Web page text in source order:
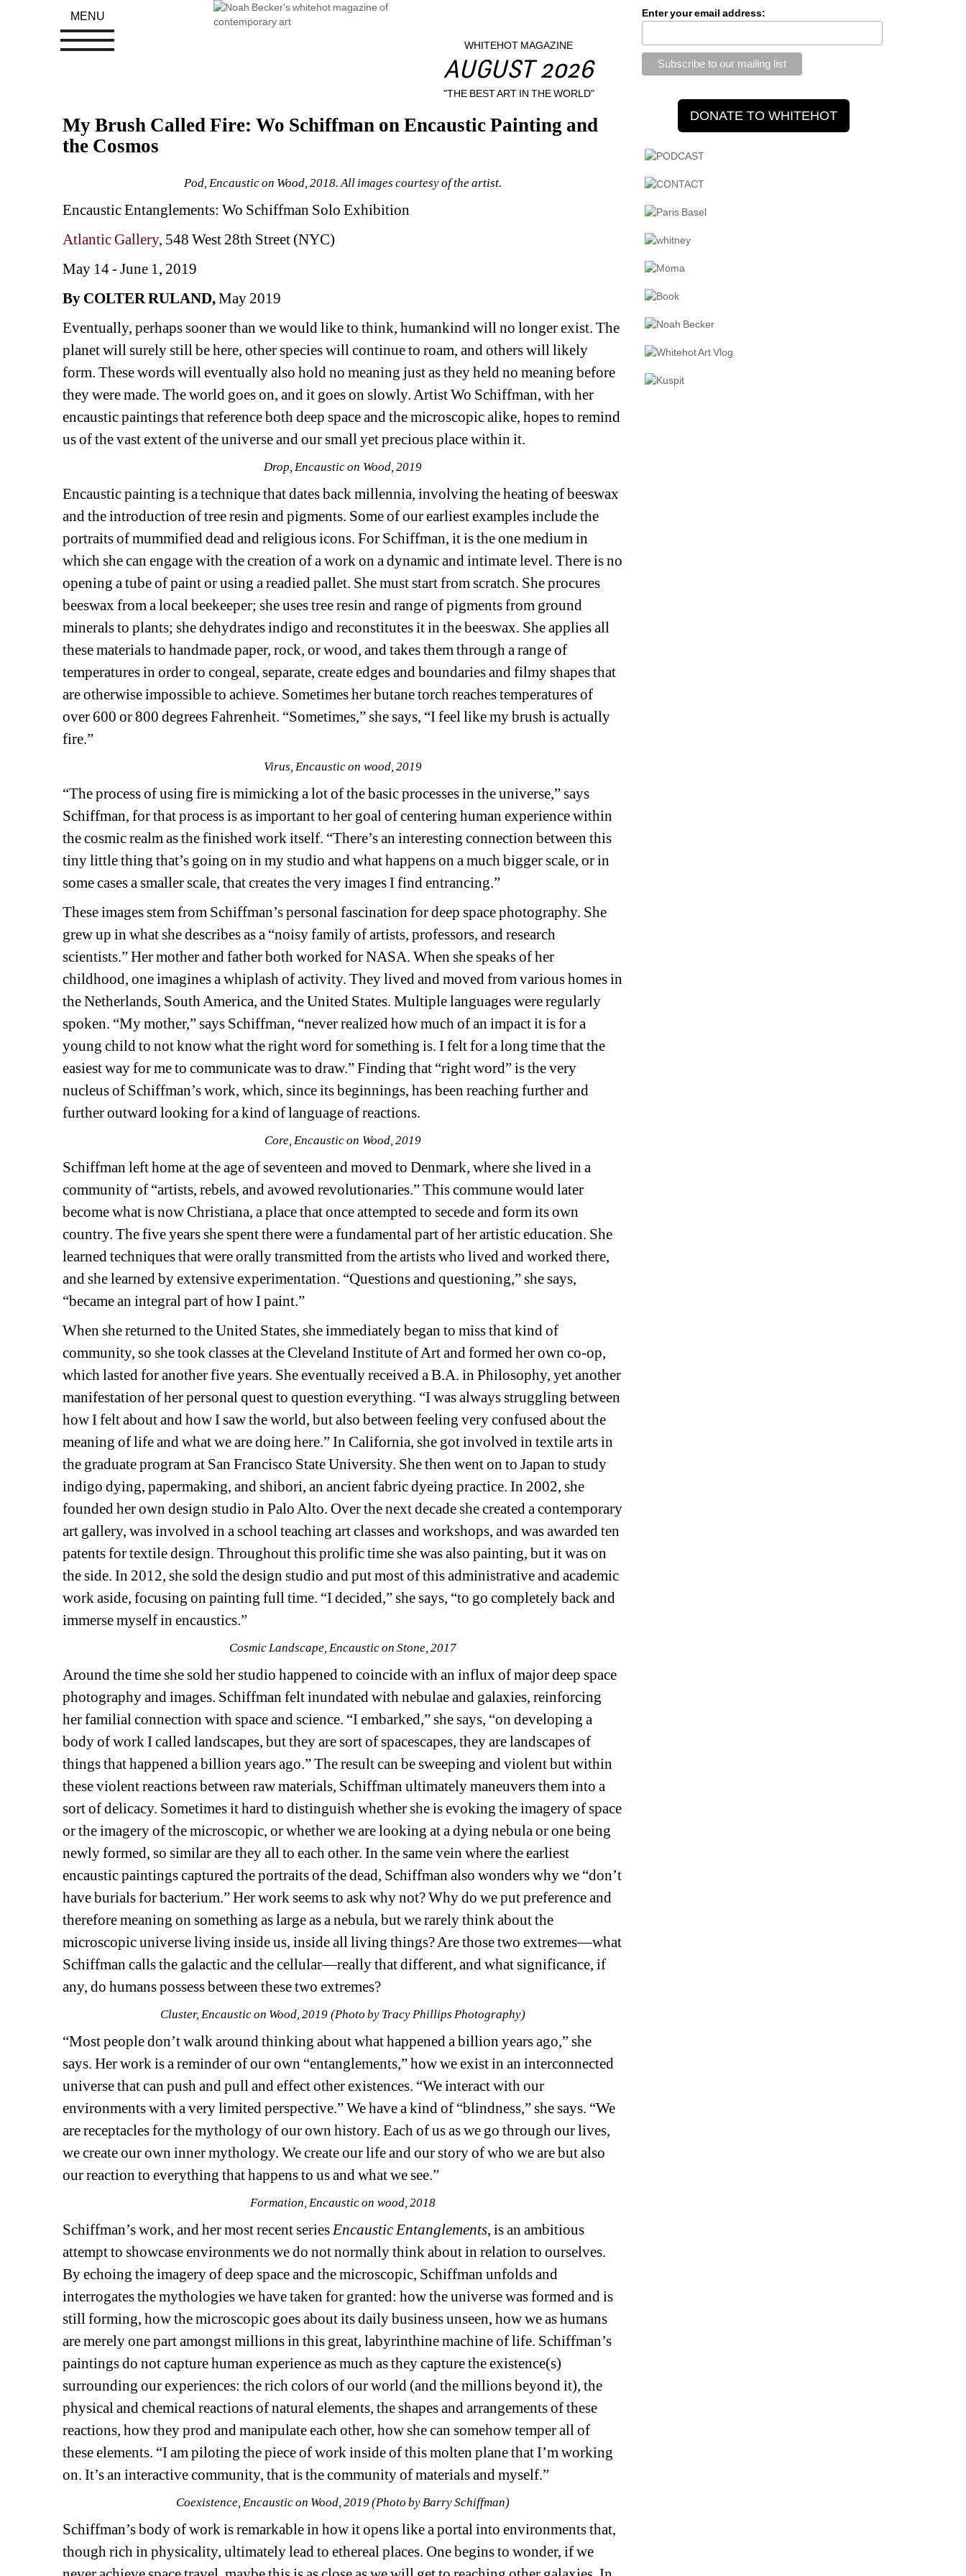
WHITEHOT MAGAZINE
AUGUST 2026
"THE BEST ART IN THE WORLD"
My Brush Called Fire: Wo Schiffman on Encaustic Painting and
the Cosmos
Pod, Encaustic on Wood, 2018. All images courtesy of the artist.
Encaustic Entanglements: Wo Schiffman Solo Exhibition
Atlantic Gallery, 548 West 28th Street (NYC)
May 14 - June 1, 2019
By COLTER RULAND, May 2019
Eventually, perhaps sooner than we would like to think, humankind will no longer exist. The
planet will surely still be here, other species will continue to roam, and others will likely
form. These words will eventually also hold no meaning just as they held no meaning before
they were made. The world goes on, and it goes on slowly. Artist Wo Schiffman, with her
encaustic paintings that reference both deep space and the microscopic alike, hopes to remind
us of the vast extent of the universe and our small yet precious place within it.
Drop, Encaustic on Wood, 2019
Encaustic painting is a technique that dates back millennia, involving the heating of beeswax
and the introduction of tree resin and pigments. Some of our earliest examples include the
portraits of mummified dead and religious icons. For Schiffman, it is the one medium in
which she can engage with the creation of a work on a dynamic and intimate level. There is no
opening a tube of paint or using a readied pallet. She must start from scratch. She procures
beeswax from a local beekeeper; she uses tree resin and range of pigments from ground
minerals to plants; she dehydrates indigo and reconstitutes it in the beeswax. She applies all
these materials to handmade paper, rock, or wood, and takes them through a range of
temperatures in order to congeal, separate, create edges and boundaries and filmy shapes that
are otherwise impossible to achieve. Sometimes her butane torch reaches temperatures of
over 600 or 800 degrees Fahrenheit. “Sometimes,” she says, “I feel like my brush is actually
fire.”
Virus, Encaustic on wood, 2019
“The process of using fire is mimicking a lot of the basic processes in the universe,” says
Schiffman, for that process is as important to her goal of centering human experience within
the cosmic realm as the finished work itself. “There’s an interesting connection between this
tiny little thing that’s going on in my studio and what happens on a much bigger scale, or in
some cases a smaller scale, that creates the very images I find entrancing.”
These images stem from Schiffman’s personal fascination for deep space photography. She
grew up in what she describes as a “noisy family of artists, professors, and research
scientists.” Her mother and father both worked for NASA. When she speaks of her
childhood, one imagines a whiplash of activity. They lived and moved from various homes in
the Netherlands, South America, and the United States. Multiple languages were regularly
spoken. “My mother,” says Schiffman, “never realized how much of an impact it is for a
young child to not know what the right word for something is. I felt for a long time that the
easiest way for me to communicate was to draw.” Finding that “right word” is the very
nucleus of Schiffman’s work, which, since its beginnings, has been reaching further and
further outward looking for a kind of language of reactions.
Core, Encaustic on Wood, 2019
Schiffman left home at the age of seventeen and moved to Denmark, where she lived in a
community of “artists, rebels, and avowed revolutionaries.” This commune would later
become what is now Christiana, a place that once attempted to secede and form its own
country. The five years she spent there were a fundamental part of her artistic education. She
learned techniques that were orally transmitted from the artists who lived and worked there,
and she learned by extensive experimentation. “Questions and questioning,” she says,
“became an integral part of how I paint.”
When she returned to the United States, she immediately began to miss that kind of
community, so she took classes at the Cleveland Institute of Artand formed her own co-op,
which lasted for another five years. She eventually received a B.A. in Philosophy, yet another
manifestation of her personal quest to question everything. “I was always struggling between
how I felt about and how I saw the world, but also between feeling very confused about the
meaning of life and what we are doing here.” In California, she got involved in textile arts in
the graduate program at San Francisco State University. She then went on to Japan to study
indigo dying, papermaking, and shibori, an ancient fabric dyeing practice. In 2002, she
founded her own design studio in Palo Alto. Over the next decade she created a contemporary
art gallery, was involved in a school teaching art classes and workshops, and was awarded ten
patents for textile design. Throughout this prolific time she was also painting, but it was on
the side. In 2012, she sold the design studio and put most of this administrative and academic
work aside, focusing on painting full time. “I decided,” she says, “to go completely back and
immerse myself in encaustics.”
Cosmic Landscape, Encaustic on Stone, 2017
Around the time she sold her studio happened to coincide with an influx of major deep space
photography and images. Schiffman felt inundated with nebulae and galaxies, reinforcing
her familial connection with space and science. “I embarked,” she says, “on developing a
body of work I called landscapes, but they are sort of spacescapes, they are landscapes of
things that happened a billion years ago.” The result can be sweeping and violent but within
these violent reactions between raw materials, Schiffman ultimately maneuvers them into a
sort of delicacy. Sometimes it hard to distinguish whether she is evoking the imagery of space
or the imagery of the microscopic, or whether we are looking at a dying nebula or one being
newly formed, so similar are they all to each other. In the same vein where the earliest
encaustic paintings captured the portraits of the dead, Schiffman also wonders why we “don’t
have burials for bacterium.” Her work seems to ask why not? Why do we put preference and
therefore meaning on something as large as a nebula, but we rarely think about the
microscopic universe living inside us, inside all living things? Are those two extremes—what
Schiffman calls the galactic and the cellular—really that different, and what significance, if
any, do humans possess between these two extremes?
Cluster, Encaustic on Wood, 2019 (Photo by Tracy Phillips Photography)
“Most people don’t walk around thinking about what happened a billion years ago,” she
says. Her work is a reminder of our own “entanglements,” how we exist in an interconnected
universe that can push and pull and effect other existences. “We interact with our
environments with a very limited perspective.” We have a kind of “blindness,” she says. “We
are receptacles for the mythology of our own history. Each of us as we go through our lives,
we create our own inner mythology. We create our life and our story of who we are but also
our reaction to everything that happens to us and what we see.”
Formation, Encaustic on wood, 2018
Schiffman’s work, and her most recent series Encaustic Entanglements, is an ambitious
attempt to showcase environments we do not normally think about in relation to ourselves.
By echoing the imagery of deep space and the microscopic, Schiffman unfolds and
interrogates the mythologies we have taken for granted: how the universe was formed and is
still forming, how the microscopic goes about its daily business unseen, how we as humans
are merely one part amongst millions in this great, labyrinthine machine of life. Schiffman’s
paintings do not capture human experience as much as they capture the existence(s)
surrounding our experiences: the rich colors of our world (and the millions beyond it), the
physical and chemical reactions of natural elements, the shapes and arrangements of these
reactions, how they prod and manipulate each other, how she can somehow temper all of
these elements. “I am piloting the piece of work inside of this molten plane that I’m working
on. It’s an interactive community, that is the community of materials and myself.”
Coexistence, Encaustic on Wood, 2019 (Photo by Barry Schiffman)
Schiffman’s body of work is remarkable in how it opens like a portal into environments that,
though rich in physicality, ultimately lead to ethereal places. One begins to wonder, if we
Enter your email address:
MENU